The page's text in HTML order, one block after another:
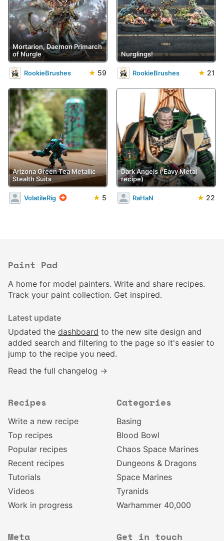
Mortarion, Daemon Primarch
of Nurgle
RookieBrushes ★ 59
Nurglings!
RookieBrushes ★ 21
Arizona Green Tea Metallic
Stealth Suits
VolatileRig ★ 5
Dark Angels ('Eavy Metal
recipe)
RaHaN ★ 22
Paint Pad
A home for model painters. Write and share recipes.
Track your paint collection. Get inspired.
Latest update
Updated the dashboard to the new site design and
added search and filtering to the page so it's easier to
jump to the recipe you need.
Read the full changelog →
Recipes
Write a new recipe
Top recipes
Popular recipes
Recent recipes
Tutorials
Videos
Work in progress
Categories
Basing
Blood Bowl
Chaos Space Marines
Dungeons & Dragons
Space Marines
Tyranids
Warhammer 40,000
Meta Get in touch